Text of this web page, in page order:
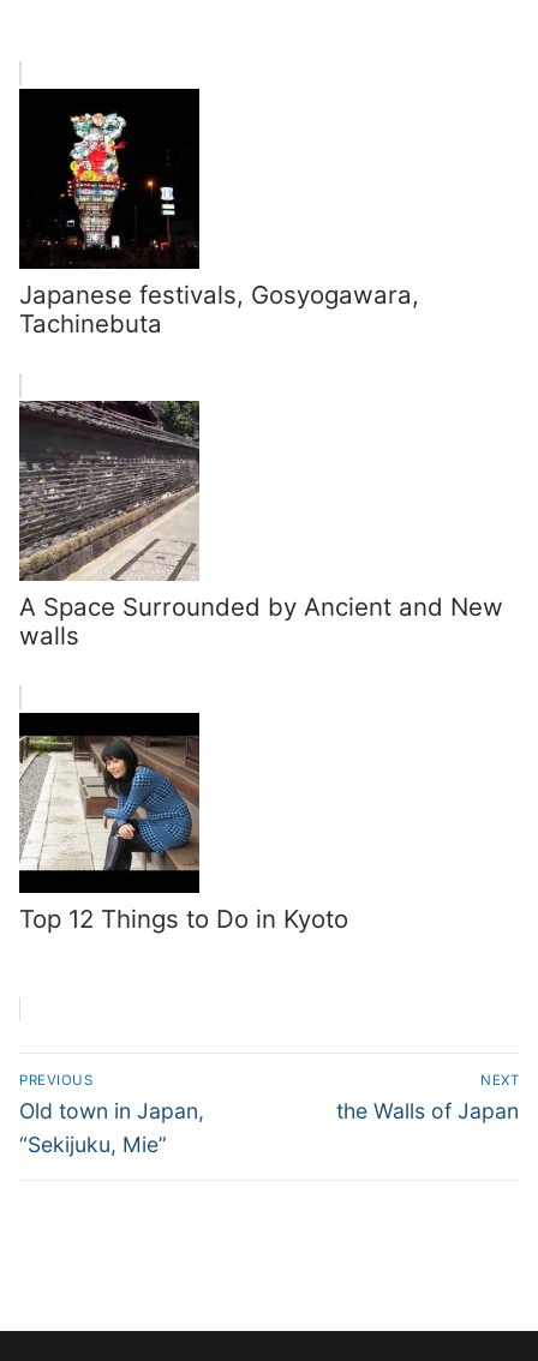
Japanese festivals, Gosyogawara,
Tachinebuta
A Space Surrounded by Ancient and New
walls
Top 12 Things to Do in Kyoto
Post
navigation
PREVIOUS
Previous
post:
Old town in Japan,
“Sekijuku, Mie”
NEXT
Next
the Walls of Japan